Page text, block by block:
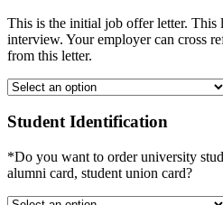
This is the initial job offer letter.
interview. Your employer can cross
from this letter.
Student Identification
*Do you want to order university
alumni card, student union card?